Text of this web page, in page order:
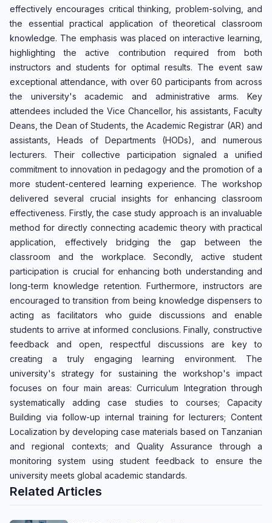
effectively encourages critical thinking, problem-solving, and
the essential practical application of theoretical classroom
knowledge. The emphasis was placed on interactive learning,
highlighting the active contribution required from both
instructors and students for optimal results. The event saw
exceptional attendance, with over 60 participants from across
the university's academic and administrative arms. Key
attendees included the Vice Chancellor, his assistants, Faculty
Deans, the Dean of Students, the Academic Registrar (AR) and
assistants, Heads of Departments (HODs), and numerous
lecturers. Their collective participation signaled a unified
commitment to innovation in pedagogy and the promotion of a
more student-centered learning experience. The workshop
delivered several crucial insights for enhancing classroom
effectiveness. Firstly, the case study approach is an invaluable
method for directly connecting academic theory with practical
application, effectively bridging the gap between the
classroom and the workplace. Secondly, active student
participation is crucial for enhancing both understanding and
long-term knowledge retention. Furthermore, instructors are
encouraged to transition from being knowledge dispensers to
acting as facilitators who guide discussions and enable
students to arrive at informed conclusions. Finally, constructive
feedback and open, respectful discussions are key to
creating a truly engaging learning environment. The
university's strategy for sustaining the workshop's impact
focuses on four main areas: Curriculum Integration through
systematically adding case studies to courses; Capacity
Building via follow-up internal training for lecturers; Content
Localization by developing case materials based on Tanzanian
and regional contexts; and Quality Assurance through a
monitoring system using student feedback to ensure the
university meets global academic standards.
Related Articles